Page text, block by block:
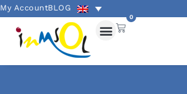
My AccountBLOG
0